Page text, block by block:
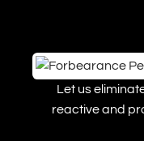
Let us
reactive and